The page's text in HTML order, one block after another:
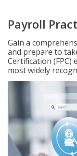
Payroll
Gain a
and prepare to
Certification (FPC)
most widely